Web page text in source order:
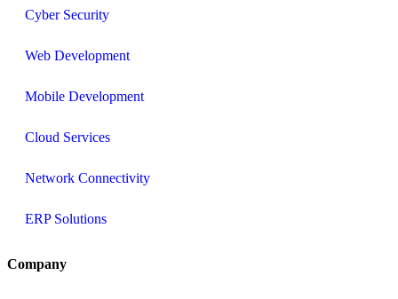
Cyber Security
Web Development
Mobile Development
Cloud Services
Network Connectivity
ERP Solutions
Company